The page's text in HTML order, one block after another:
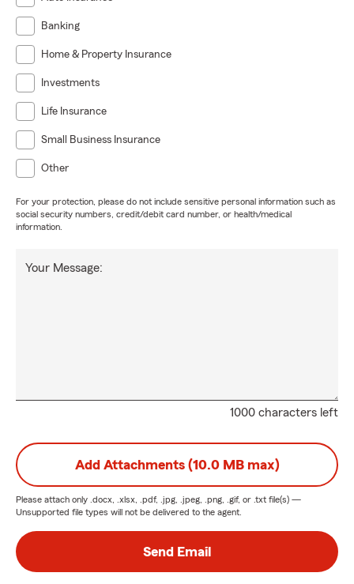
Banking
Home & Property Insurance
Investments
Life Insurance
Small Business Insurance
Other
For your protection, please do not include sensitive personal information such as
social security numbers, credit/debit card number, or health/medical
information.
1000 characters left
Your Message:
Add Attachments (10.0 MB max)
Please attach only .docx, .xlsx, .pdf, .jpg, .jpeg, .png, .gif, or .txt file(s) —
Unsupported file types will not be delivered to the agent.
Send Email